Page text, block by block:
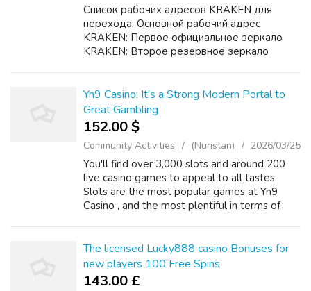
Список рабочих адресов KRAKEN для
перехода: Основной рабочий адрес
KRAKEN: Первое официальное зеркало
KRAKEN: Второе резервное зеркало
KRAKEN по безопасному входу и
использованию: ...
Yn9 Casino: It’s a Strong Modern Portal to
Great Gambling
152.00 $
Community Activities (Nuristan) 2026/03/25
You'll find over 3,000 slots and around 200
live casino games to appeal to all tastes.
Slots are the most popular games at Yn9
Casino , and the most plentiful in terms of
The licensed Lucky888 casino Bonuses for
new players 100 Free Spins
143.00 £